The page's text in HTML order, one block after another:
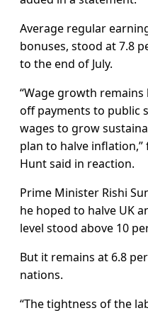
Average regular
bonuses, stood at 7.8
to the end of July.
“Wage growth
off payments to public
wages to grow
plan to halve
Hunt said in reaction.
Prime Minister Rishi
he hoped to halve UK
level stood above 10
But it remains at 6.8
nations.
“The tightness of the